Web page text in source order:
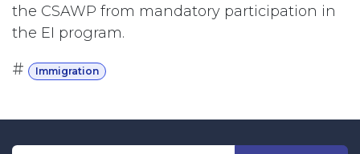
the CSAWP from mandatory participation in
the EI program.
# Immigration